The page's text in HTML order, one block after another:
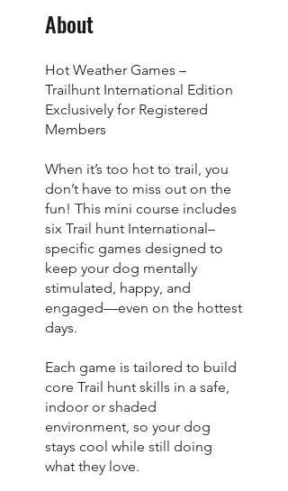
About
Hot Weather Games –
Trailhunt International Edition
Exclusively for Registered
Members
When it’s too hot to trail, you
don’t have to miss out on the
fun! This mini course includes
six Trail hunt International–
specific games designed to
keep your dog mentally
stimulated, happy, and
engaged—even on the hottest
days.
Each game is tailored to build
core Trail hunt skills in a safe,
indoor or shaded
environment, so your dog
stays cool while still doing
what they love.